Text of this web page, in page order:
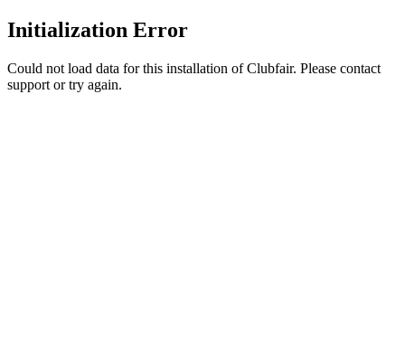
Initialization Error
Could not load data for this installation of Clubfair. Please contact
support or try again.